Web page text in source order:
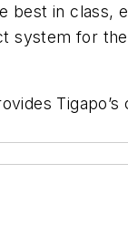
best in class,
system for